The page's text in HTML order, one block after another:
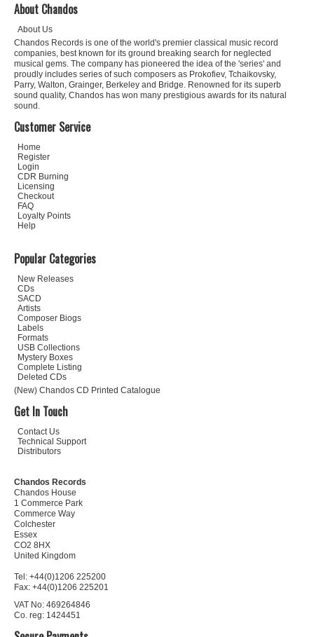
About Chandos
About Us
Chandos Records is one of the world's premier classical music record
companies, best known for its ground breaking search for neglected
musical gems. The company has pioneered the idea of the 'series' and
proudly includes series of such composers as Prokofiev, Tchaikovsky,
Parry, Walton, Grainger, Berkeley and Bridge. Renowned for its superb
sound quality, Chandos has won many prestigious awards for its natural
sound.
Customer Service
Home
Register
Login
CDR Burning
Licensing
Checkout
FAQ
Loyalty Points
Help
Popular Categories
New Releases
CDs
SACD
Artists
Composer Biogs
Labels
Formats
USB Collections
Mystery Boxes
Complete Listing
Deleted CDs
(New) Chandos CD Printed Catalogue
Get In Touch
Contact Us
Technical Support
Distributors
Chandos Records
Chandos House
1 Commerce Park
Commerce Way
Colchester
Essex
CO2 8HX
United Kingdom
Tel: +44(0)1206 225200
Fax: +44(0)1206 225201
VAT No: 469264846
Co. reg: 1424451